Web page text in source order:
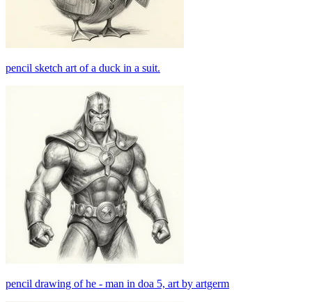
pencil sketch art of a duck in a suit.
pencil drawing of he - man in doa 5, art by artgerm